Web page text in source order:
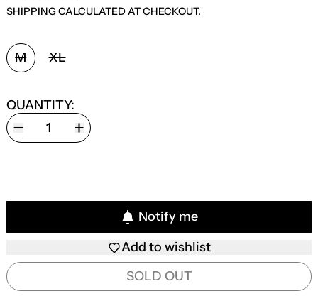
SHIPPINGCALCULATED AT CHECKOUT.
SIZE:
M XL
QUANTITY:
Notify me
Add to wishlist
SOLD OUT